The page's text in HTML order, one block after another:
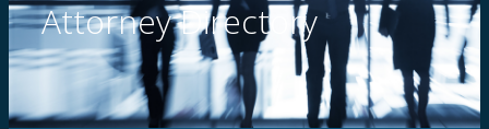
Attorney Directory